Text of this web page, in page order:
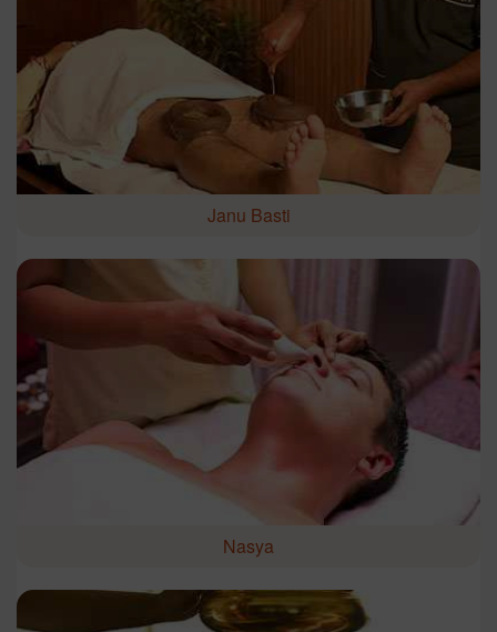
Janu Basti
Nasya